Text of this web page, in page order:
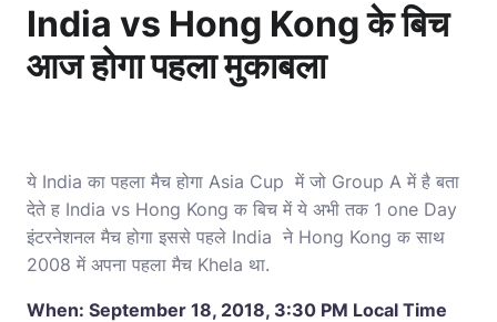
India vs Hong Kong के बिच
आज होगा पहला मुकाबला
ये India का पहला मैच होगा Asia Cup में जो Group A में है बता
देते ह India vs Hong Kong क बिच में ये अभी तक 1 one Day
इंटरनेशनल मैच होगा इससे पहले India ने Hong Kong क साथ
2008 में अपना पहला मैच Khela था.
When: September 18, 2018, 3:30 PM Local Time